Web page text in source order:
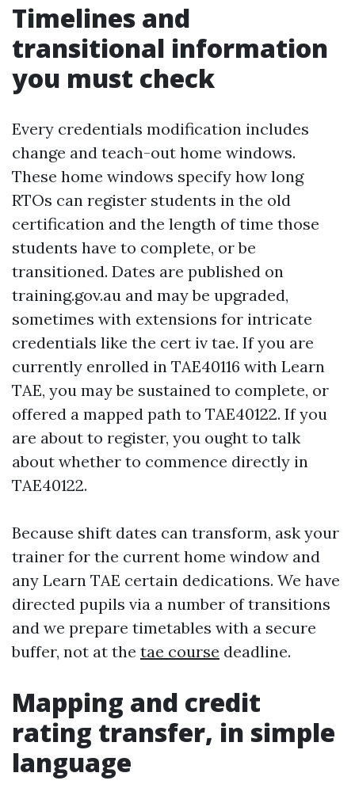
Timelines and
transitional information
you must check
Every credentials modification includes
change and teach-out home windows.
These home windows specify how long
RTOs can register students in the old
certification and the length of time those
students have to complete, or be
transitioned. Dates are published on
training.gov.au and may be upgraded,
sometimes with extensions for intricate
credentials like the cert iv tae. If you are
currently enrolled in TAE40116 with Learn
TAE, you may be sustained to complete, or
offered a mapped path to TAE40122. If you
are about to register, you ought to talk
about whether to commence directly in
TAE40122.
Because shift dates can transform, ask your
trainer for the current home window and
any Learn TAE certain dedications. We have
directed pupils via a number of transitions
and we prepare timetables with a secure
buffer, not at the tae course deadline.
Mapping and credit
rating transfer, in simple
language